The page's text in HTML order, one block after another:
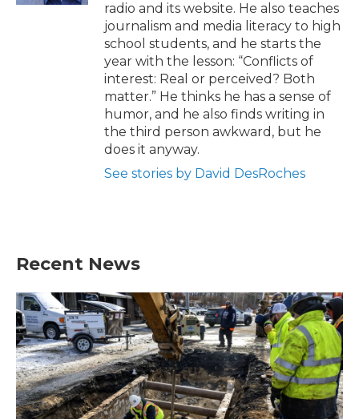
radio and its website. He also teaches
journalism and media literacy to high
school students, and he starts the
year with the lesson: “Conflicts of
interest: Real or perceived? Both
matter.” He thinks he has a sense of
humor, and he also finds writing in
the third person awkward, but he
does it anyway.
See stories by David DesRoches
Recent News